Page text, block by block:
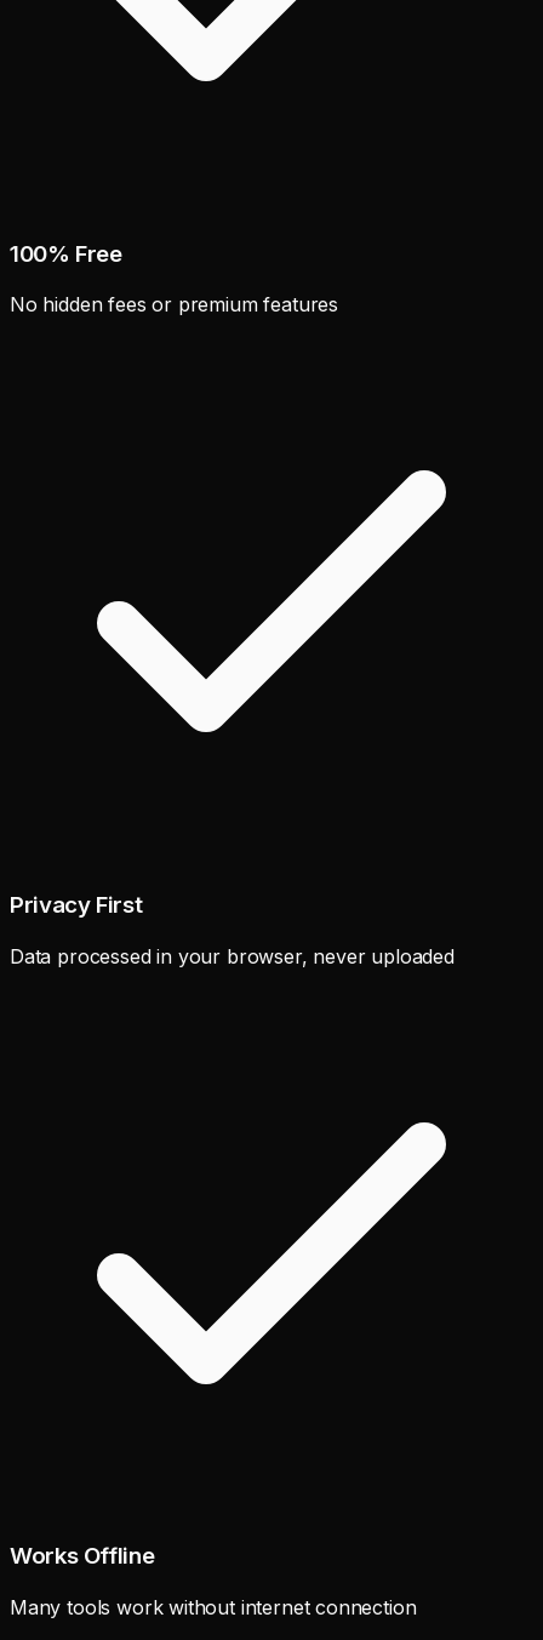
100% Free
No hidden fees or premium features
Privacy First
Data processed in your browser, never uploaded
Works Offline
Many tools work without internet connection